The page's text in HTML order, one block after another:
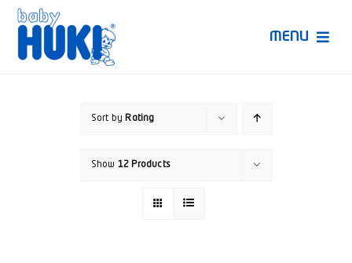
Skip
content
MENU
Sort by Rating
Show 12 Products